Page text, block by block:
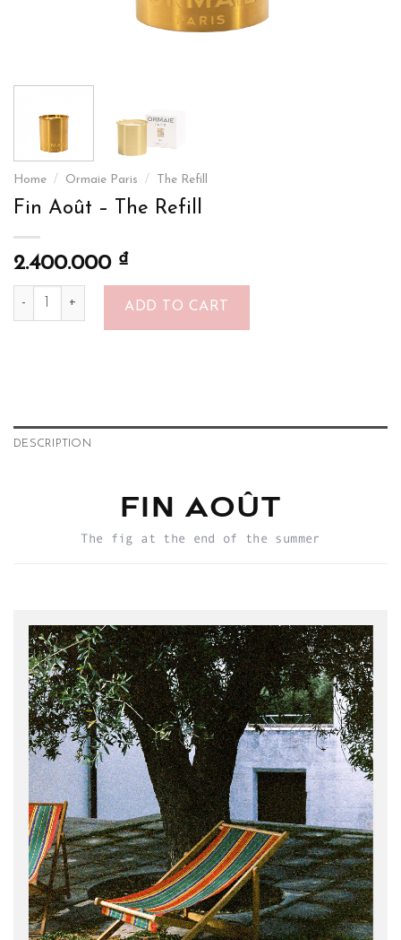
Home / Ormaie Paris / The Refill
Fin Août – The Refill
2.400.000 ₫
Fin Août - The Refill quantity
ADD TO CART
DESCRIPTION
FIN AOÛT
The fig at the end of the summer